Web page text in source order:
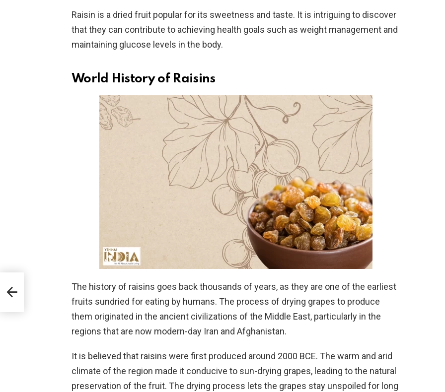
Raisin is a dried fruit popular for its sweetness and taste. It is intriguing to discover
that they can contribute to achieving health goals such as weight management and
maintaining glucose levels in the body.
World History of Raisins
The history of raisins goes back thousands of years, as they are one of the earliest
fruits sundried for eating by humans. The process of drying grapes to produce
them originated in the ancient civilizations of the Middle East, particularly in the
regions that are now modern-day Iran and Afghanistan.
It is believed that raisins were first produced around 2000 BCE. The warm and arid
climate of the region made it conducive to sun-drying grapes, leading to the natural
preservation of the fruit. The drying process lets the grapes stay unspoiled for long